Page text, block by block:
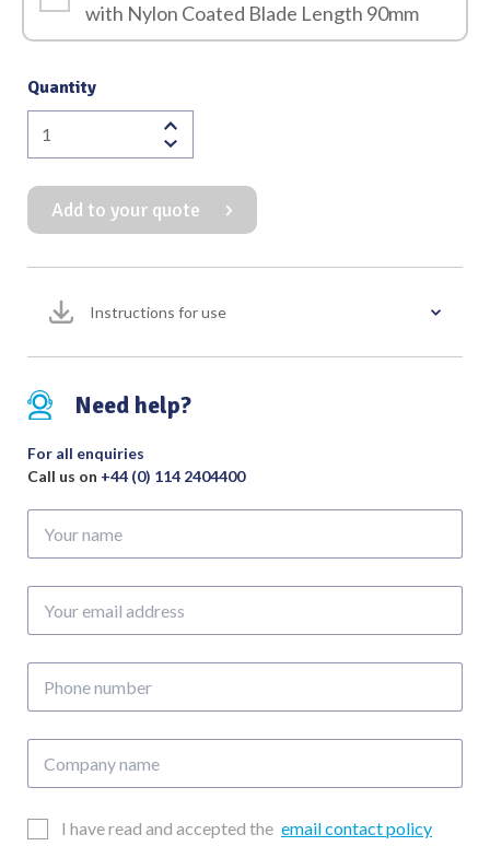
with Nylon Coated Blade Length 90mm
Quantity
Killian
Nasal
Speculum
with
Nylon
Coating
Locking
Add to your quote
Instructions for use
Need help?
For all enquiries
Call us on +44 (0) 114 2404400
name
email
number
name
EmailI have read and accepted the email contact policy